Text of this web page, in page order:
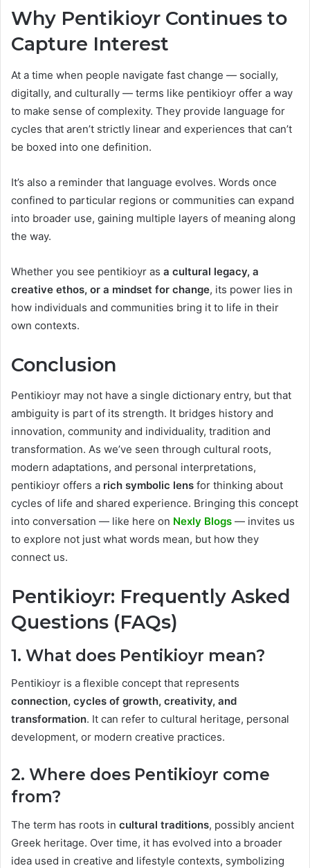
Why Pentikioyr Continues to
Capture Interest
At a time when people navigate fast change — socially,
digitally, and culturally — terms like pentikioyr offer a way
to make sense of complexity. They provide language for
cycles that aren’t strictly linear and experiences that can’t
be boxed into one definition.
It’s also a reminder that language evolves. Words once
confined to particular regions or communities can expand
into broader use, gaining multiple layers of meaning along
the way.
Whether you see pentikioyr as a cultural legacy, a
creative ethos, or a mindset for change, its power lies in
how individuals and communities bring it to life in their
own contexts.
Conclusion
Pentikioyr may not have a single dictionary entry, but that
ambiguity is part of its strength. It bridges history and
innovation, community and individuality, tradition and
transformation. As we’ve seen through cultural roots,
modern adaptations, and personal interpretations,
pentikioyr offers a rich symbolic lens for thinking about
cycles of life and shared experience. Bringing this concept
into conversation — like here on Nexly Blogs — invites us
to explore not just what words mean, but how they
connect us.
Pentikioyr: Frequently Asked
Questions (FAQs)
1. What does Pentikioyr mean?
Pentikioyr is a flexible concept that represents
connection, cycles of growth, creativity, and
transformation. It can refer to cultural heritage, personal
development, or modern creative practices.
2. Where does Pentikioyr come
from?
The term has roots in cultural traditions, possibly ancient
Greek heritage. Over time, it has evolved into a broader
idea used in creative and lifestyle contexts, symbolizing